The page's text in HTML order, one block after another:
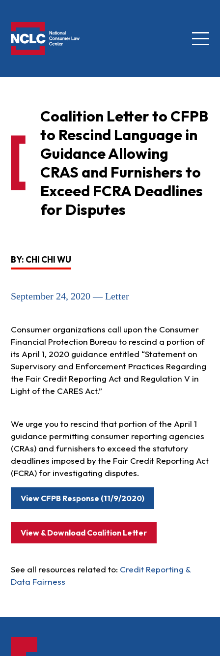
Menu
Coalition Letter to CFPB
to Rescind Language in
Guidance Allowing
CRAS and Furnishers to
Exceed FCRA Deadlines
for Disputes
BY: CHI CHI WU
September 24, 2020 — Letter
Consumer organizations call upon the Consumer
Financial Protection Bureau to rescind a portion of
its April 1, 2020 guidance entitled “Statement on
Supervisory and Enforcement Practices Regarding
the Fair Credit Reporting Act and Regulation V in
Light of the CARES Act.”
We urge you to rescind that portion of the April 1
guidance permitting consumer reporting agencies
(CRAs) and furnishers to exceed the statutory
deadlines imposed by the Fair Credit Reporting Act
(FCRA) for investigating disputes.
View CFPB Response (11/9/2020)
View & Download Coalition Letter
See all resources related to: Credit Reporting &
Data Fairness